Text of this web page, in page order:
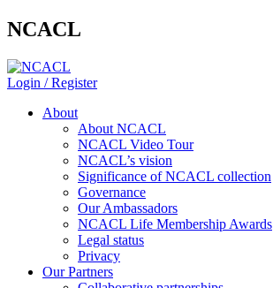
NCACL
Login / Register
About
About NCACL
NCACL Video Tour
NCACL’s vision
Significance of NCACL collection
Governance
Our Ambassadors
NCACL Life Membership Awards
Legal status
Privacy
Our Partners